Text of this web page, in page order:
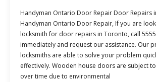
Handyman Ontario Door Repair Door Repairs
Handyman Ontario Door Repair, If you are
locksmith for door repairs in Toronto, call
immediately and request our assistance. Our
locksmiths are able to solve your problem
effectively. Wooden house doors are subject
over time due to environmental